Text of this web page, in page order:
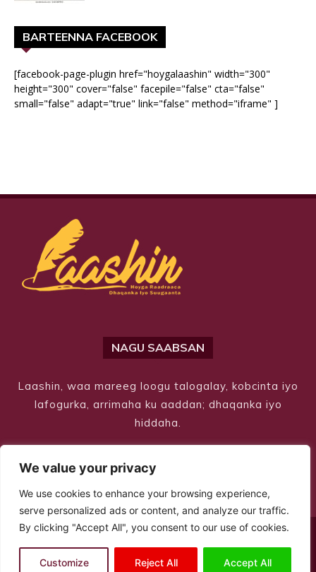
We value your privacy
We use cookies to enhance your browsing experience,
serve personalized ads or content, and analyze our traffic.
By clicking "Accept All", you consent to our use of cookies.
Customize Reject All Accept All
BARTEENNA FACEBOOK
[facebook-page-plugin href="hoygalaashin" width="300"
height="300" cover="false" facepile="false" cta="false"
small="false" adapt="true" link="false" method="iframe" ]
NAGU SAABSAN
Laashin, waa mareeg loogu talogalay, kobcinta iyo
lafogurka, arrimaha ku aaddan; dhaqanka iyo
hiddaha.
© Copyright 2026 – Laashin. All Rights Reserved